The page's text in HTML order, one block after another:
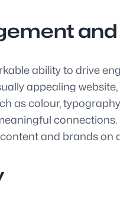
ability to drive
appealing
as colour,
and brands on